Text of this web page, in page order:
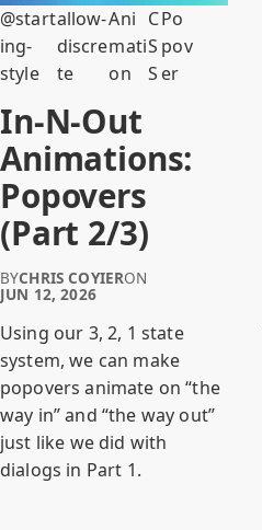
@start
ing-
style
allow-
discre
te
Ani
mati
on
C
S
S
Po
pov
er
In-N-Out
Animations:
Popovers
(Part 2/3)
BYCHRIS COYIERON
JUN 12, 2026
Using our 3, 2, 1 state
system, we can make
popovers animate on “the
way in” and “the way out”
just like we did with
dialogs in Part 1.